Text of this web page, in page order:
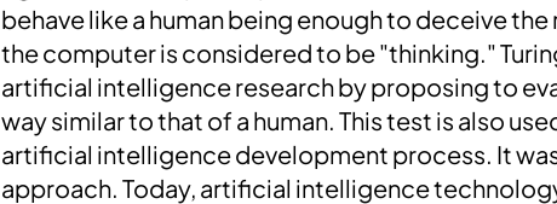
behave like a human being enough to deceive
the computer is considered to be "thinking."
artificial intelligence research by proposing to
way similar to that of a human. This test is also
artificial intelligence ​​development process. It
approach.Today, artificial intelligence